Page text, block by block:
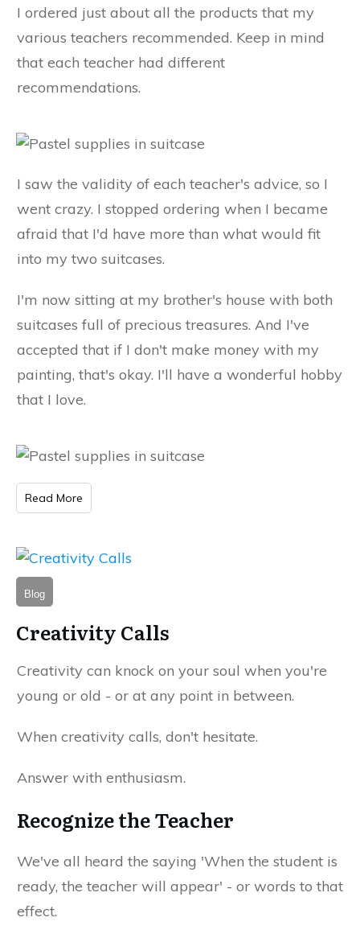
I ordered just about all the products that my
various teachers recommended. Keep in mind
that each teacher had different
recommendations.
I saw the validity of each teacher's advice, so I
went crazy. I stopped ordering when I became
afraid that I'd have more than what would fit
into my two suitcases.
I'm now sitting at my brother's house with both
suitcases full of precious treasures. And I've
accepted that if I don't make money with my
painting, that's okay. I'll have a wonderful hobby
that I love.
Read More
Blog
Creativity Calls
Creativity can knock on your soul when you're
young or old - or at any point in between.
When creativity calls, don't hesitate.
Answer with enthusiasm.
Recognize the Teacher
We've all heard the saying 'When the student is
ready, the teacher will appear' - or words to that
effect.